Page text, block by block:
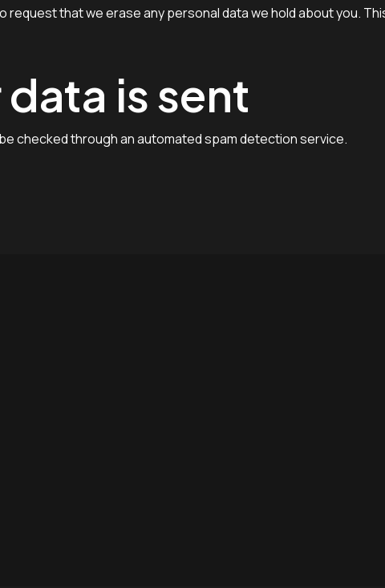
request that we erase any personal data we hold about you.
is sent
checked through an automated spam detection service.